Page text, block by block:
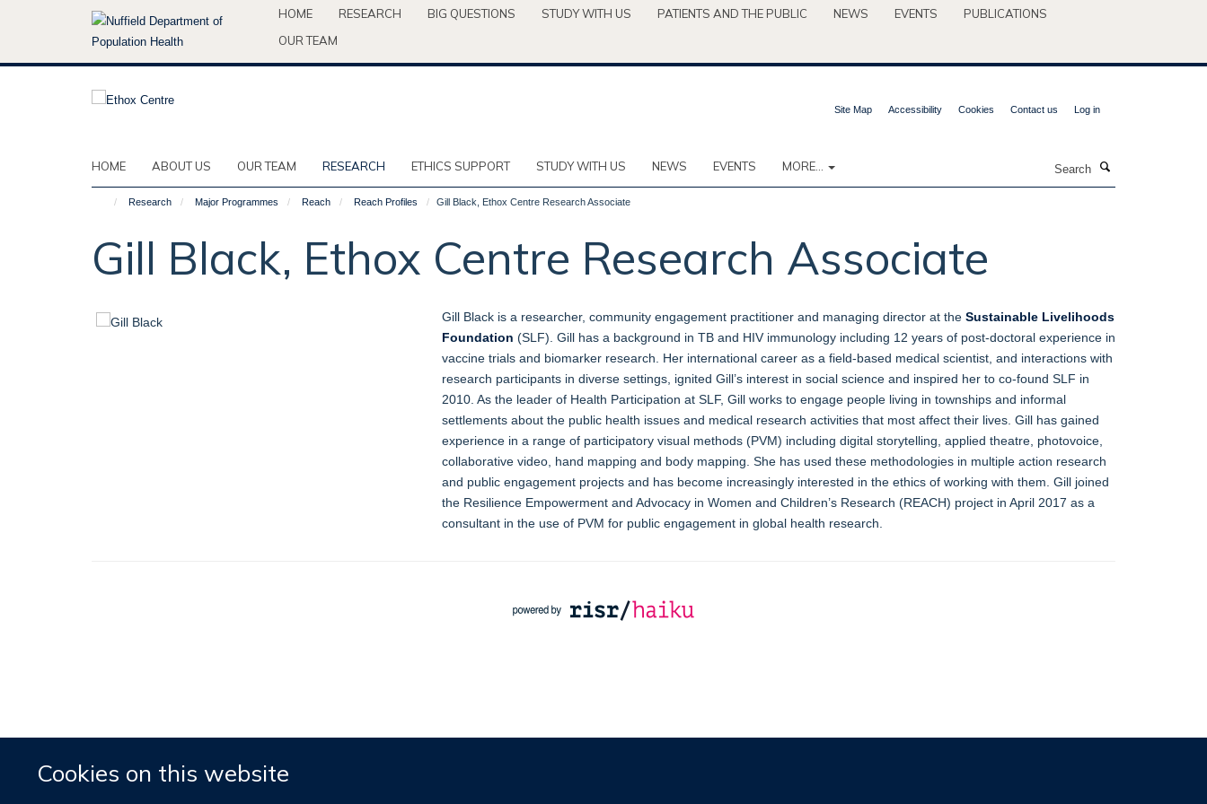
Cookies on this website
HOME RESEARCH BIG QUESTIONS STUDY WITH US PATIENTS AND THE PUBLIC NEWS EVENTS
PUBLICATIONS
OUR TEAM
Site Map Accessibility Cookies Contact us Log in
HOME ABOUT US OUR TEAM RESEARCH ETHICS SUPPORT STUDY WITH US NEWS EVENTS MORE...
Research Major Programmes Reach Reach Profiles Gill Black, Ethox Centre Research Associate
Gill Black, Ethox Centre Research Associate
Gill Black is a researcher, community engagement practitioner and managing director at the Sustainable Livelihoods
Foundation (SLF). Gill has a background in TB and HIV immunology including 12 years of post-doctoral experience in
vaccine trials and biomarker research. Her international career as a field-based medical scientist, and interactions with
research participants in diverse settings, ignited Gill’s interest in social science and inspired her to co-found SLF in
2010. As the leader of Health Participation at SLF, Gill works to engage people living in townships and informal
settlements about the public health issues and medical research activities that most affect their lives. Gill has gained
experience in a range of participatory visual methods (PVM) including digital storytelling, applied theatre, photovoice,
collaborative video, hand mapping and body mapping. She has used these methodologies in multiple action research
and public engagement projects and has become increasingly interested in the ethics of working with them. Gill joined
the Resilience Empowerment and Advocacy in Women and Children’s Research (REACH) project in April 2017 as a
consultant in the use of PVM for public engagement in global health research.